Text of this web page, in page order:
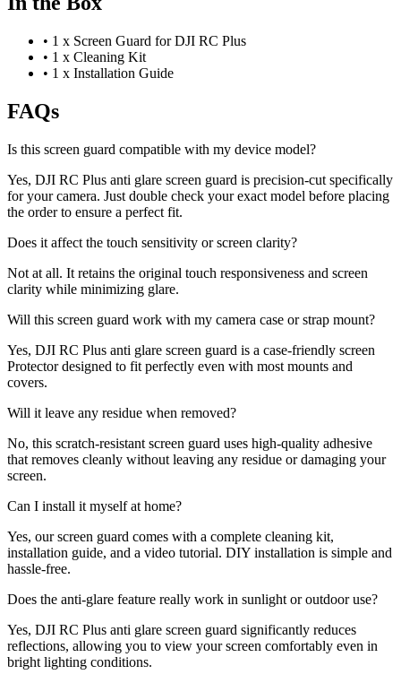
• 1 x Screen Guard for DJI RC Plus
• 1 x Cleaning Kit
• 1 x Installation Guide
FAQs
Is this screen guard compatible with my device model?
Yes, DJI RC Plus anti glare screen guard is precision-cut specifically
for your camera. Just double check your exact model before placing
the order to ensure a perfect fit.
Does it affect the touch sensitivity or screen clarity?
Not at all. It retains the original touch responsiveness and screen
clarity while minimizing glare.
Will this screen guard work with my camera case or strap mount?
Yes, DJI RC Plus anti glare screen guard is a case-friendly screen
Protector designed to fit perfectly even with most mounts and
covers.
Will it leave any residue when removed?
No, this scratch-resistant screen guard uses high-quality adhesive
that removes cleanly without leaving any residue or damaging your
screen.
Can I install it myself at home?
Yes, our screen guard comes with a complete cleaning kit,
installation guide, and a video tutorial. DIY installation is simple and
hassle-free.
Does the anti-glare feature really work in sunlight or outdoor use?
Yes, DJI RC Plus anti glare screen guard significantly reduces
reflections, allowing you to view your screen comfortably even in
bright lighting conditions.